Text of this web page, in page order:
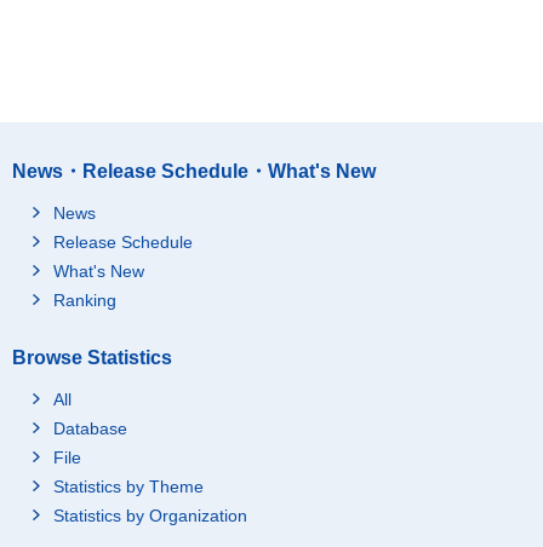
News・Release Schedule・What's New
News
Release Schedule
What's New
Ranking
Browse Statistics
All
Database
File
Statistics by Theme
Statistics by Organization